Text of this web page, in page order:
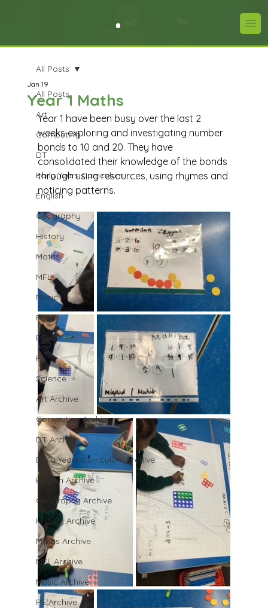
All Posts
Art
Computing
DT
Early Years Curriculum
English
Geography
History
Maths
MFL
Music
PE
PSHE
RE
Science
Art Archive
Computing Archive
DT Archive
Early Years Curriculum Archive
English Archive
Geography Archive
History Archive
Maths Archive
MFL Archive
Music Archive
PE Archive
All Posts
Year 1 Maths
Jan 19
Year 1 have been busy over the last 2
weeks exploring and investigating number
bonds to 10 and 20. They have
consolidated their knowledge of the bonds
through using resources, using rhymes and
noticing patterns.